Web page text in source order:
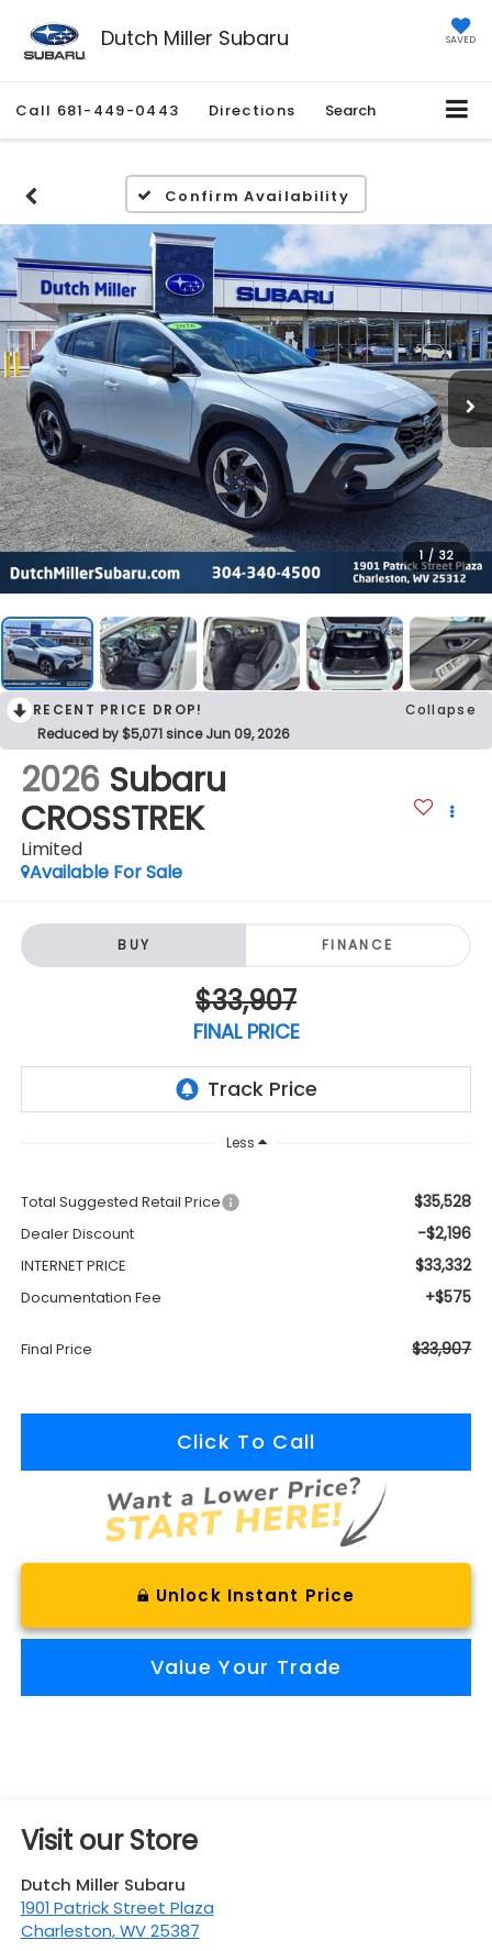
Dutch Miller Subaru SAVED
Call 681-449-0443 Directions Search
Confirm Availability
1 / 32
RECENT PRICE DROP!
Collapse
Reduced by $5,071 since Jun 09, 2026
2026 Subaru
CROSSTREK
Limited
Available For Sale
BUY FINANCE
$33,907
FINAL PRICE
Less
Total Suggested Retail Price $35,528
Dealer Discount -$2,196
INTERNET PRICE $33,332
Documentation Fee +$575
Final Price $33,907
Click To Call
Unlock Instant Price
Value Your Trade
Visit our Store
Dutch Miller Subaru
1901 Patrick Street Plaza
Charleston,WV 25387